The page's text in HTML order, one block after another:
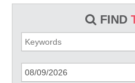
FIND